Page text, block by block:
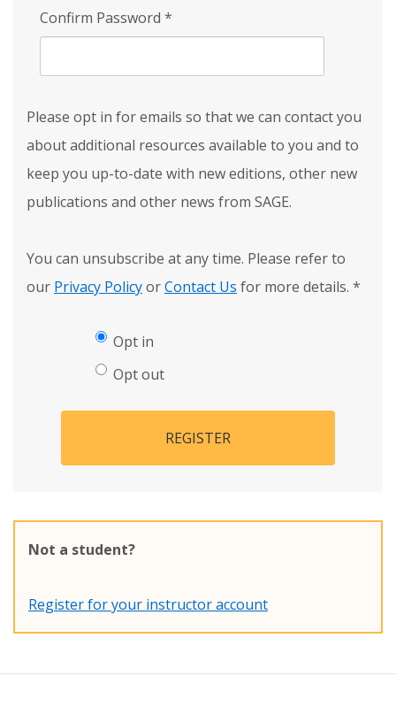
Confirm Password *
Please opt in for emails so that we can contact you
about additional resources available to you and to
keep you up-to-date with new editions, other new
publications and other news from SAGE.
You can unsubscribe at any time. Please refer to
our Privacy PolicyorContact Us for more details. *
Opt in
Opt out
REGISTER
Not a student?
Register for your instructor account